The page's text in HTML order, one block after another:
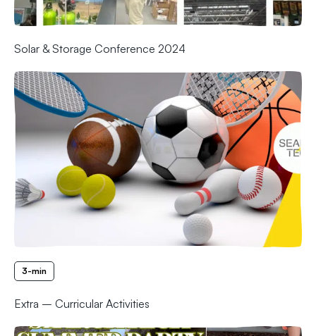
Solar & Storage Conference 2024
3-min
Extra – Curricular Activities